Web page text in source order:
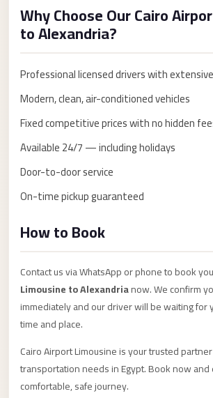
Why Choose Our Cairo
to Alexandria?
Professional licensed drivers with
Modern, clean, air-conditioned vehicles
Fixed competitive prices with no hidden
Available 24/7 — including holidays
Door-to-door service
On-time pickup guaranteed
How to Book
Contact us via WhatsApp or phone to book
Limousine to Alexandrianow. We confirm
immediately and our driver will be waiting for
time and place.
Cairo Airport Limousine is your trusted
transportation needs in Egypt. Book now and
comfortable, safe journey.
Anywhere
Transfer
Cairo
Airport
Transfer
Service
from
Cairo
Airport
Transfer
Cairo
Airport
Alexandria
Transfer
from
Cairo